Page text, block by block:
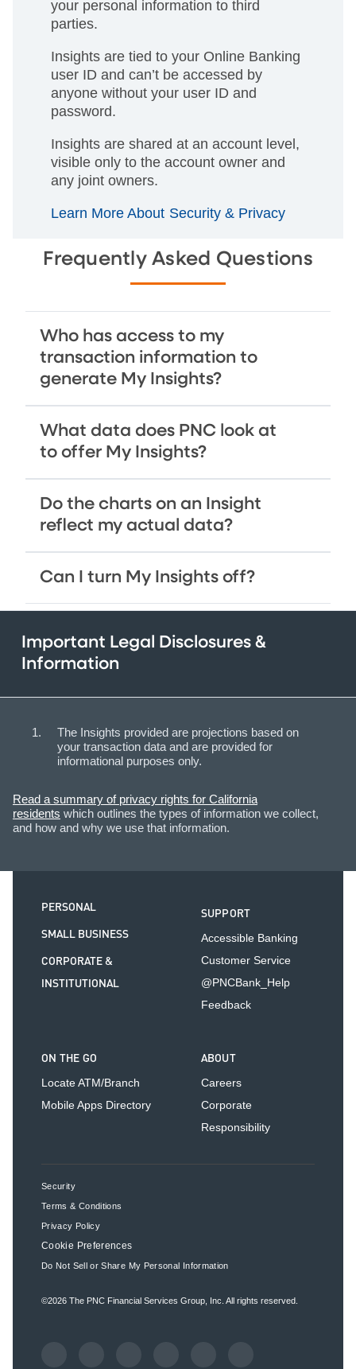
your personal information to third
parties.
Insights are tied to your Online Banking
user ID and can’t be accessed by
anyone without your user ID and
password.
Insights are shared at an account level,
visible only to the account owner and
any joint owners.
Learn More About Security & Privacy
Frequently Asked Questions
Who has access to my
transaction information to
generate My Insights?
What data does PNC look at
to offer My Insights?
Do the charts on an Insight
reflect my actual data?
Can I turn My Insights off?
Important Legal Disclosures &
Information
The Insights provided are projections based on
your transaction data and are provided for
informational purposes only.
Read a summary of privacy rights for California
residents which outlines the types of information we collect,
and how and why we use that information.
PERSONAL
SMALL BUSINESS
CORPORATE &
INSTITUTIONAL
SUPPORT
Accessible Banking
Customer Service
@PNCBank_Help
Feedback
ON THE GO
Locate ATM/Branch
Mobile Apps Directory
ABOUT
Careers
Corporate
Responsibility
Security
Terms & Conditions
Privacy Policy
Cookie Preferences
Do Not Sell or Share My Personal Information
©2026 The PNC Financial Services Group, Inc. All rights reserved.